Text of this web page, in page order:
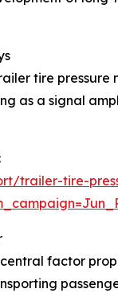
tire
as a signal
trailer-tire-
factor